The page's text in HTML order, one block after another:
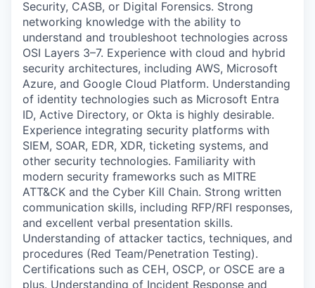
Security, CASB, or Digital Forensics. Strong
networking knowledge with the ability to
understand and troubleshoot technologies across
OSI Layers 3–7. Experience with cloud and hybrid
security architectures, including AWS, Microsoft
Azure, and Google Cloud Platform. Understanding
of identity technologies such as Microsoft Entra
ID, Active Directory, or Okta is highly desirable.
Experience integrating security platforms with
SIEM, SOAR, EDR, XDR, ticketing systems, and
other security technologies. Familiarity with
modern security frameworks such as MITRE
ATT&CK and the Cyber Kill Chain. Strong written
communication skills, including RFP/RFI responses,
and excellent verbal presentation skills.
Understanding of attacker tactics, techniques, and
procedures (Red Team/Penetration Testing).
Certifications such as CEH, OSCP, or OSCE are a
plus. Understanding of Incident Response and